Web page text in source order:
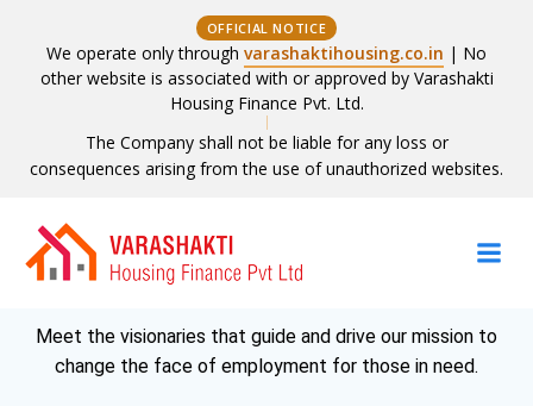
OFFICIAL NOTICE
We operate only through varashaktihousing.co.in | No
other website is associated with or approved by Varashakti
Housing Finance Pvt. Ltd.
The Company shall not be liable for any loss or
consequences arising from the use of unauthorized websites.
content
Board of Directors
Meet the visionaries that guide and drive our mission to
change the face of employment for those in need.